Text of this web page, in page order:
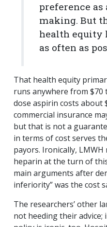
preference as
making. But
health equity
as often as
That health equity
runs anywhere from $70
dose aspirin costs about
commercial insurance
but that is not a
in terms of cost serves
payors. Ironically,
heparin at the turn of
main arguments after
inferiority” was the cost
The researchers’ other
not heeding their